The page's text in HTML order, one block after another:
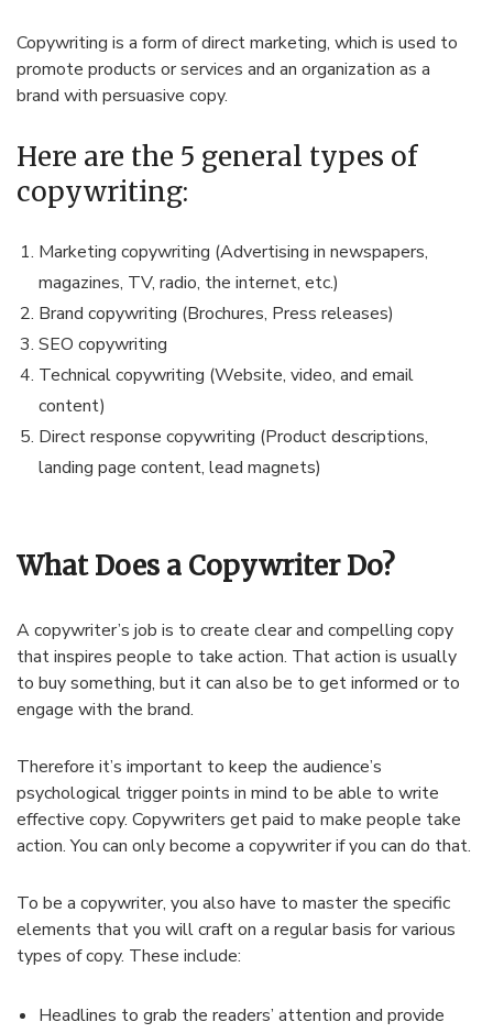
Copywriting is a form of direct marketing, which is used to
promote products or services and an organization as a
brand with persuasive copy.
Here are the 5 general types of
copywriting:
Marketing copywriting (Advertising in newspapers,
magazines, TV, radio, the internet, etc.)
Brand copywriting (Brochures, Press releases)
SEO copywriting
Technical copywriting (Website, video, and email
content)
Direct response copywriting (Product descriptions,
landing page content, lead magnets)
What Does a Copywriter Do?
A copywriter’s job is to create clear and compelling copy
that inspires people to take action. That action is usually
to buy something, but it can also be to get informed or to
engage with the brand.
Therefore it’s important to keep the audience’s
psychological trigger points in mind to be able to write
effective copy. Copywriters get paid to make people take
action. You can only become a copywriter if you can do that.
To be a copywriter, you also have to master the specific
elements that you will craft on a regular basis for various
types of copy. These include:
Headlines to grab the readers’ attention and provide